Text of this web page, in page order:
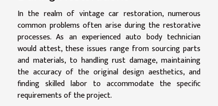
In the realm of vintage car restoration, numerous
common problems often arise during the restorative
processes. As an experienced auto body technician
would attest, these issues range from sourcing parts
and materials, to handling rust damage, maintaining
the accuracy of the original design aesthetics, and
finding skilled labor to accommodate the specific
requirements of the project.